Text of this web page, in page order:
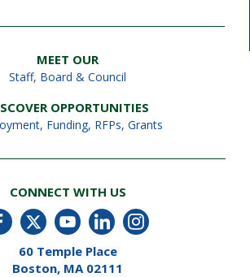
MEET OUR
Staff, Board & Council
OPPORTUNITIES
, Funding, RFPs, Grants
CONNECT WITH US
60 Temple Place
Boston, MA 02111